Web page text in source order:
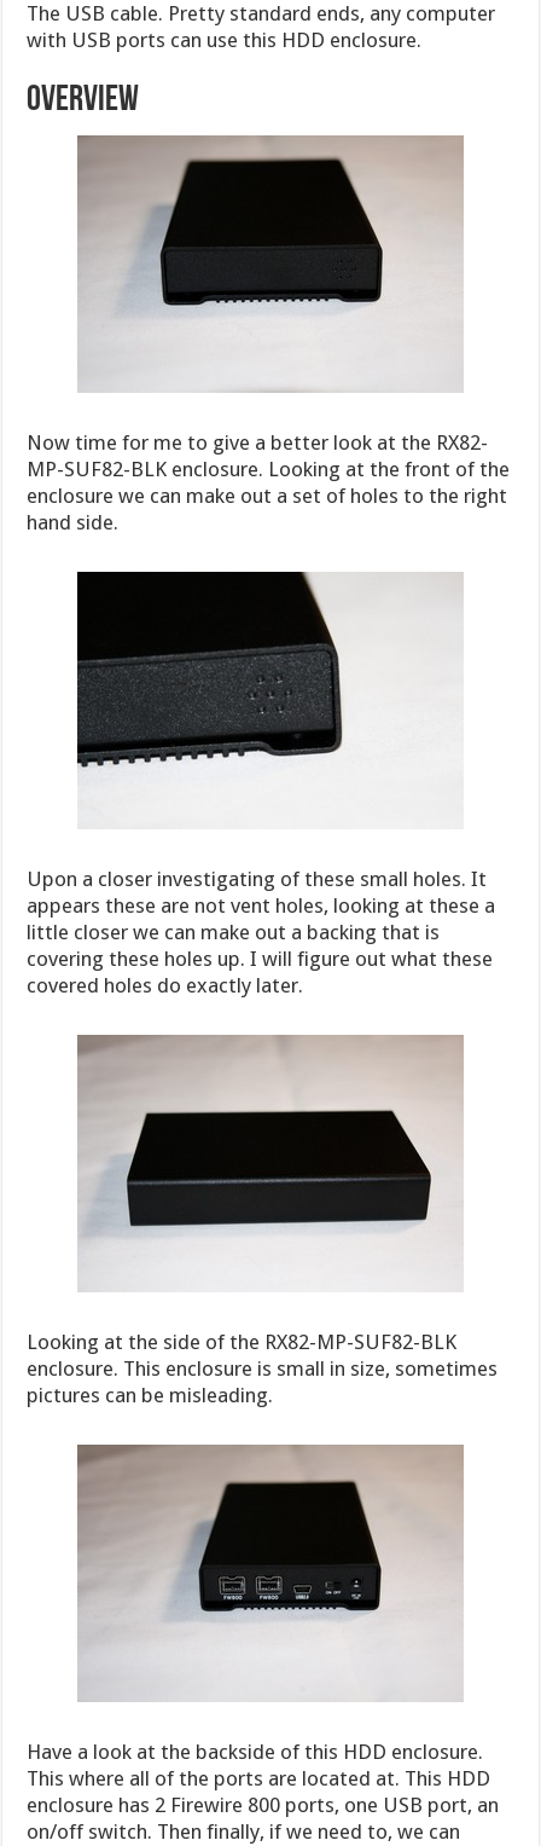
The USB cable. Pretty standard ends, any computer
with USB ports can use this HDD enclosure.
OVERVIEW
Now time for me to give a better look at the RX82-
MP-SUF82-BLK enclosure. Looking at the front of the
enclosure we can make out a set of holes to the right
hand side.
Upon a closer investigating of these small holes. It
appears these are not vent holes, looking at these a
little closer we can make out a backing that is
covering these holes up. I will figure out what these
covered holes do exactly later.
Looking at the side of the RX82-MP-SUF82-BLK
enclosure. This enclosure is small in size, sometimes
pictures can be misleading.
Have a look at the backside of this HDD enclosure.
This where all of the ports are located at. This HDD
enclosure has 2 Firewire 800 ports, one USB port, an
on/off switch. Then finally, if we need to, we can